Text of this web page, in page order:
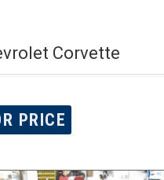
Corvette
PRICE